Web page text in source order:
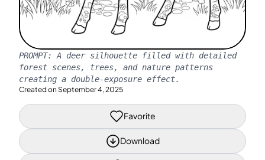
PROMPT: A deer silhouette filled with detailed
forest scenes, trees, and nature patterns
creating a double-exposure effect.
Created on September 4, 2025
Favorite
Download